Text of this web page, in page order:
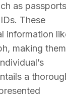
as
These
information
making them
a